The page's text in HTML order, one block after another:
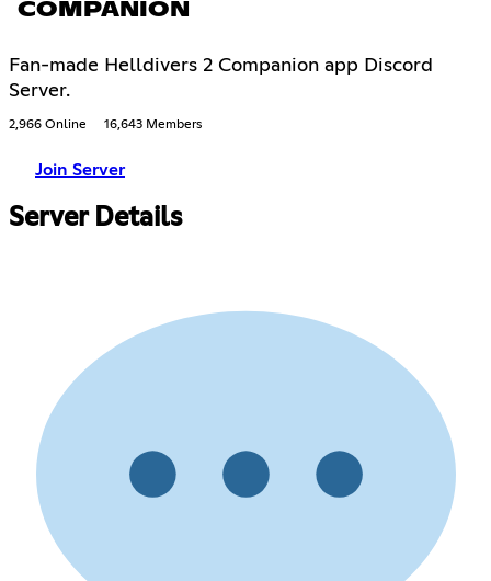
COMPANION
Fan-made Helldivers 2 Companion app Discord
Server.
2,966 Online 16,643 Members
Join Server
Server Details